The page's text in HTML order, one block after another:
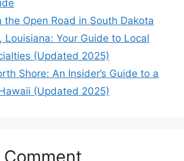
the Open Road in South Dakota
Louisiana: Your Guide to Local
(Updated 2025)
Shore: An Insider’s Guide to a
(Updated 2025)
Comment